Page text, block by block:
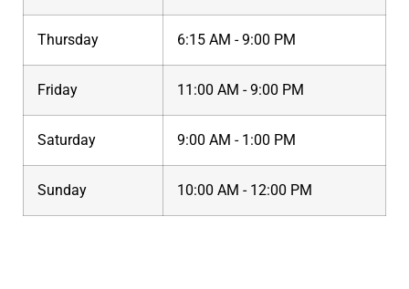
Thursday 6:15 AM - 9:00 PM
Friday 11:00 AM - 9:00 PM
Saturday 9:00 AM - 1:00 PM
Sunday 10:00 AM - 12:00 PM